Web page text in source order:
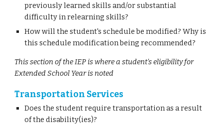
previously learned skills and/or substantial
difficulty in relearning skills?
How will the student's schedule be modified? Why is
this schedule modification being recommended?
This section of the IEP is where a student’s eligibility for
Extended School Year is noted
Transportation Services
Does the student require transportation as a result
of the disability(ies)?